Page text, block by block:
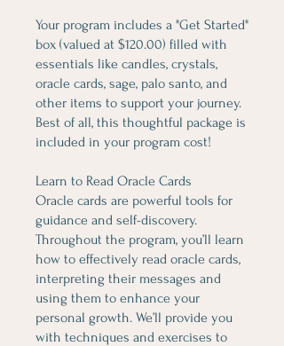
Your program includes a "Get Started"
box (valued at $120.00) filled with
essentials like candles, crystals,
oracle cards, sage, palo santo, and
other items to support your journey.
Best of all, this thoughtful package is
included in your program cost!
Learn to Read Oracle Cards
Oracle cards are powerful tools for
guidance and self-discovery.
Throughout the program, you’ll learn
how to effectively read oracle cards,
interpreting their messages and
using them to enhance your
personal growth. We’ll provide you
with techniques and exercises to